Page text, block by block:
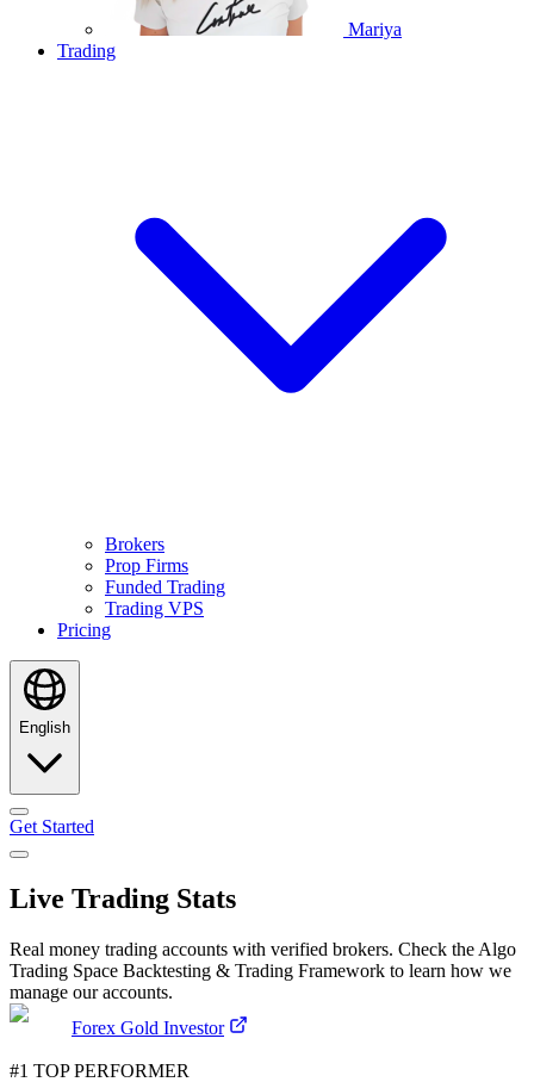
Mariya
Trading
Brokers
Prop Firms
Funded Trading
Trading VPS
Pricing
English
Get Started
Live Trading Stats
Real money trading accounts with verified brokers. Check the Algo
Trading Space Backtesting & Trading Framework to learn how we
manage our accounts.
Forex Gold Investor
#1 TOP PERFORMER